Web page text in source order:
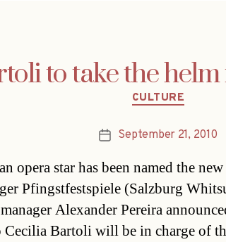
to take the
Categories
CULTURE
PostSeptember 21, 2010
opera star has been named the
Pfingstfestspiele (Salzburg
Alexander Pereira
Cecilia Bartoli will be in charge of